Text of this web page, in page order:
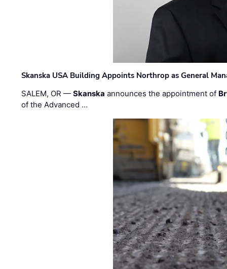
Skanska USA Building Appoints Northrop as General
SALEM, OR —Skanska announces the appointment of
of the Advanced …